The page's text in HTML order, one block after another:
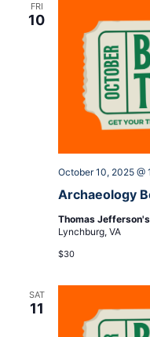
FRI
10
Archaeology
October 10, 2025 @
Thomas
Lynchburg, VA
$30
SAT
11